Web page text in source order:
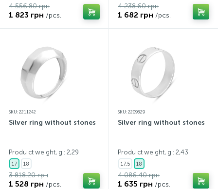
4 556.80 грн
1 823 грн /pcs.
4 238.60 грн
1 682 грн /pcs.
SKU: 2211242
Silver ring without stones
Produ ct weight, g.: 2,29
17 18
3 818.20 грн
1 528 грн /pcs.
SKU: 2209829
Silver ring without stones
Produ ct weight, g.: 2,43
17,5 18
4 086.40 грн
1 635 грн /pcs.